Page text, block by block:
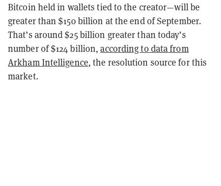
Bitcoin held in wallets tied to the creator—will be
greater than $150 billion at the end of September.
That’s around $25 billion greater than today’s
number of $124 billion,according to data from
Arkham Intelligence, the resolution source for this
market.